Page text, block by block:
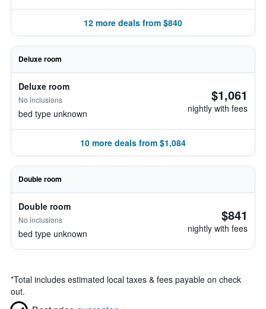
12 more deals from $840
Deluxe room
Deluxe room
No inclusions
bed type unknown
$1,061
nightly with fees
10 more deals from $1,084
Double room
Double room
No inclusions
bed type unknown
$841
nightly with fees
*Total includes estimated local taxes & fees payable on check
out.